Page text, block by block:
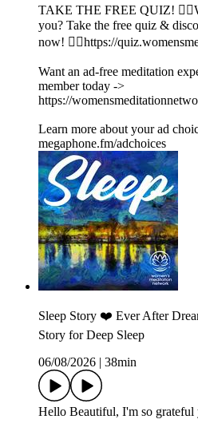
TAKE THE FREE QUIZ!
you? Take the free quiz &
now! 👉🏽https://
Want an ad-free meditation
member today ->
https://
Learn more about your ad
megaphone.fm/adchoices
Sleep Story ❤️ Ever After
Story for Deep Sleep
06/08/2026
38min
Hello Beautiful, I'm so grateful